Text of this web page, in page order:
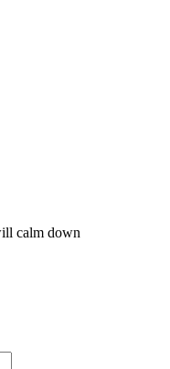
calm down